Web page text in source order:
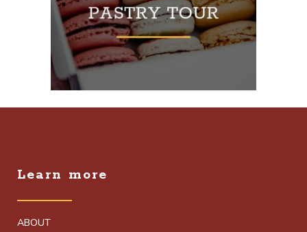
Learn more
ABOUT